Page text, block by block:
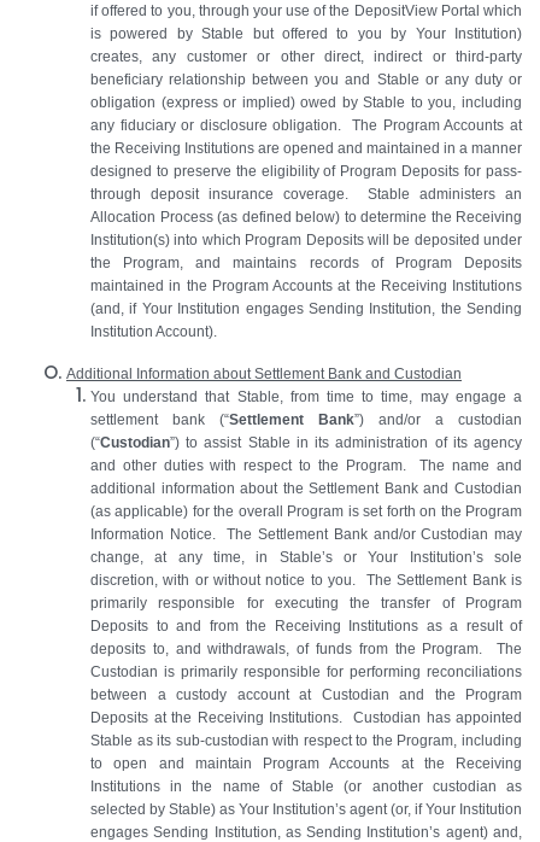
if offered to you, through your use of the DepositView Portal which
is powered by Stable but offered to you by Your Institution)
creates, any customer or other direct, indirect or third-party
beneficiary relationship between you and Stable or any duty or
obligation (express or implied) owed by Stable to you, including
any fiduciary or disclosure obligation. The Program Accounts at
the Receiving Institutions are opened and maintained in a manner
designed to preserve the eligibility of Program Deposits for pass-
through deposit insurance coverage. Stable administers an
Allocation Process (as defined below) to determine the Receiving
Institution(s) into which Program Deposits will be deposited under
the Program, and maintains records of Program Deposits
maintained in the Program Accounts at the Receiving Institutions
(and, if Your Institution engages Sending Institution, the Sending
Institution Account).
Additional Information about Settlement Bank and Custodian
You understand that Stable, from time to time, may engage a
settlement bank (“Settlement Bank”) and/or a custodian
(“Custodian”) to assist Stable in its administration of its agency
and other duties with respect to the Program. The name and
additional information about the Settlement Bank and Custodian
(as applicable) for the overall Program is set forth on the Program
Information Notice. The Settlement Bank and/or Custodian may
change, at any time, in Stable’s or Your Institution’s sole
discretion, with or without notice to you. The Settlement Bank is
primarily responsible for executing the transfer of Program
Deposits to and from the Receiving Institutions as a result of
deposits to, and withdrawals, of funds from the Program. The
Custodian is primarily responsible for performing reconciliations
between a custody account at Custodian and the Program
Deposits at the Receiving Institutions. Custodian has appointed
Stable as its sub-custodian with respect to the Program, including
to open and maintain Program Accounts at the Receiving
Institutions in the name of Stable (or another custodian as
selected by Stable) as Your Institution’s agent (or, if Your Institution
engages Sending Institution, as Sending Institution’s agent) and,